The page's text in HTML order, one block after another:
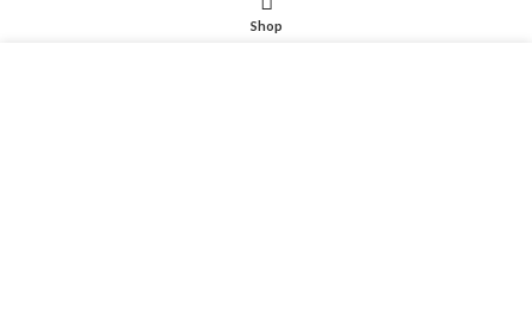
Shop